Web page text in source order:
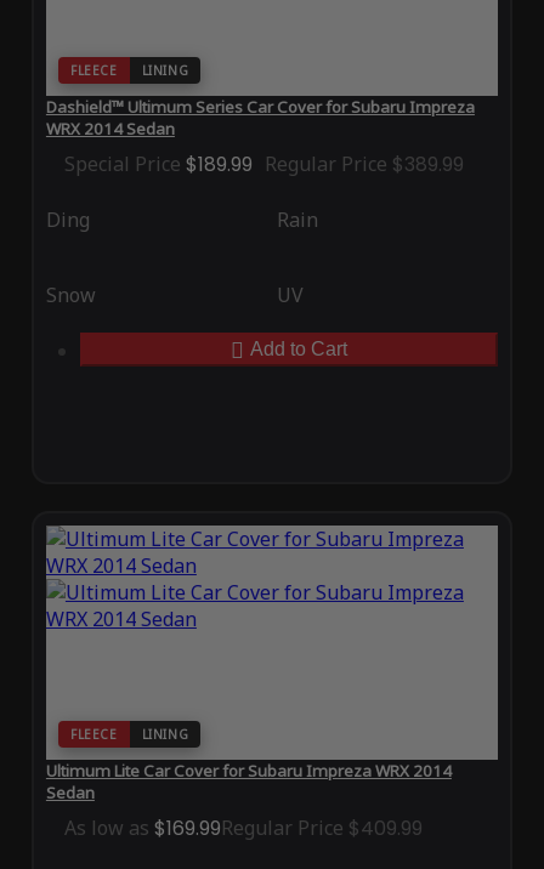
FLEECE LINING
Dashield™ Ultimum Series Car Cover for Subaru Impreza
WRX 2014 Sedan
Special Price $189.99 Regular Price $389.99
Ding Rain
Snow UV
Add to Cart
FLEECE LINING
Ultimum Lite Car Cover for Subaru Impreza WRX 2014
Sedan
As low as $169.99Regular Price $409.99